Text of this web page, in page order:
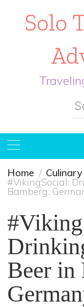
Solo
Home
#VikingSocial:
Bamberg,
Beer in